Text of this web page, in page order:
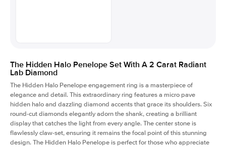
The Hidden Halo Penelope Set With A 2 Carat Radiant
Lab Diamond
The Hidden Halo Penelope engagement ring is a masterpiece of
elegance and detail. This extraordinary ring features a micro pave
hidden halo and dazzling diamond accents that grace its shoulders. Six
round-cut diamonds elegantly adorn the shank, creating a brilliant
display that catches the light from every angle. The center stone is
flawlessly claw-set, ensuring it remains the focal point of this stunning
design. The Hidden Halo Penelope is perfect for those who appreciate